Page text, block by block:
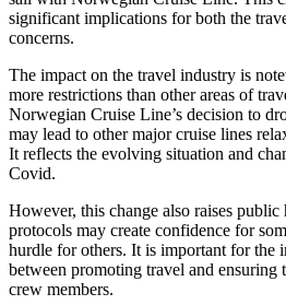
significant implications for both the
concerns.
The impact on the travel industry is
more restrictions than other areas of
Norwegian Cruise Line’s decision to
may lead to other major cruise lines
It reflects the evolving situation and
Covid.
However, this change also raises public
protocols may create confidence for
hurdle for others. It is important for the
between promoting travel and ensuring
crew members.